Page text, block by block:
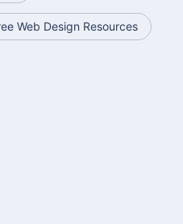
Web Design Resources